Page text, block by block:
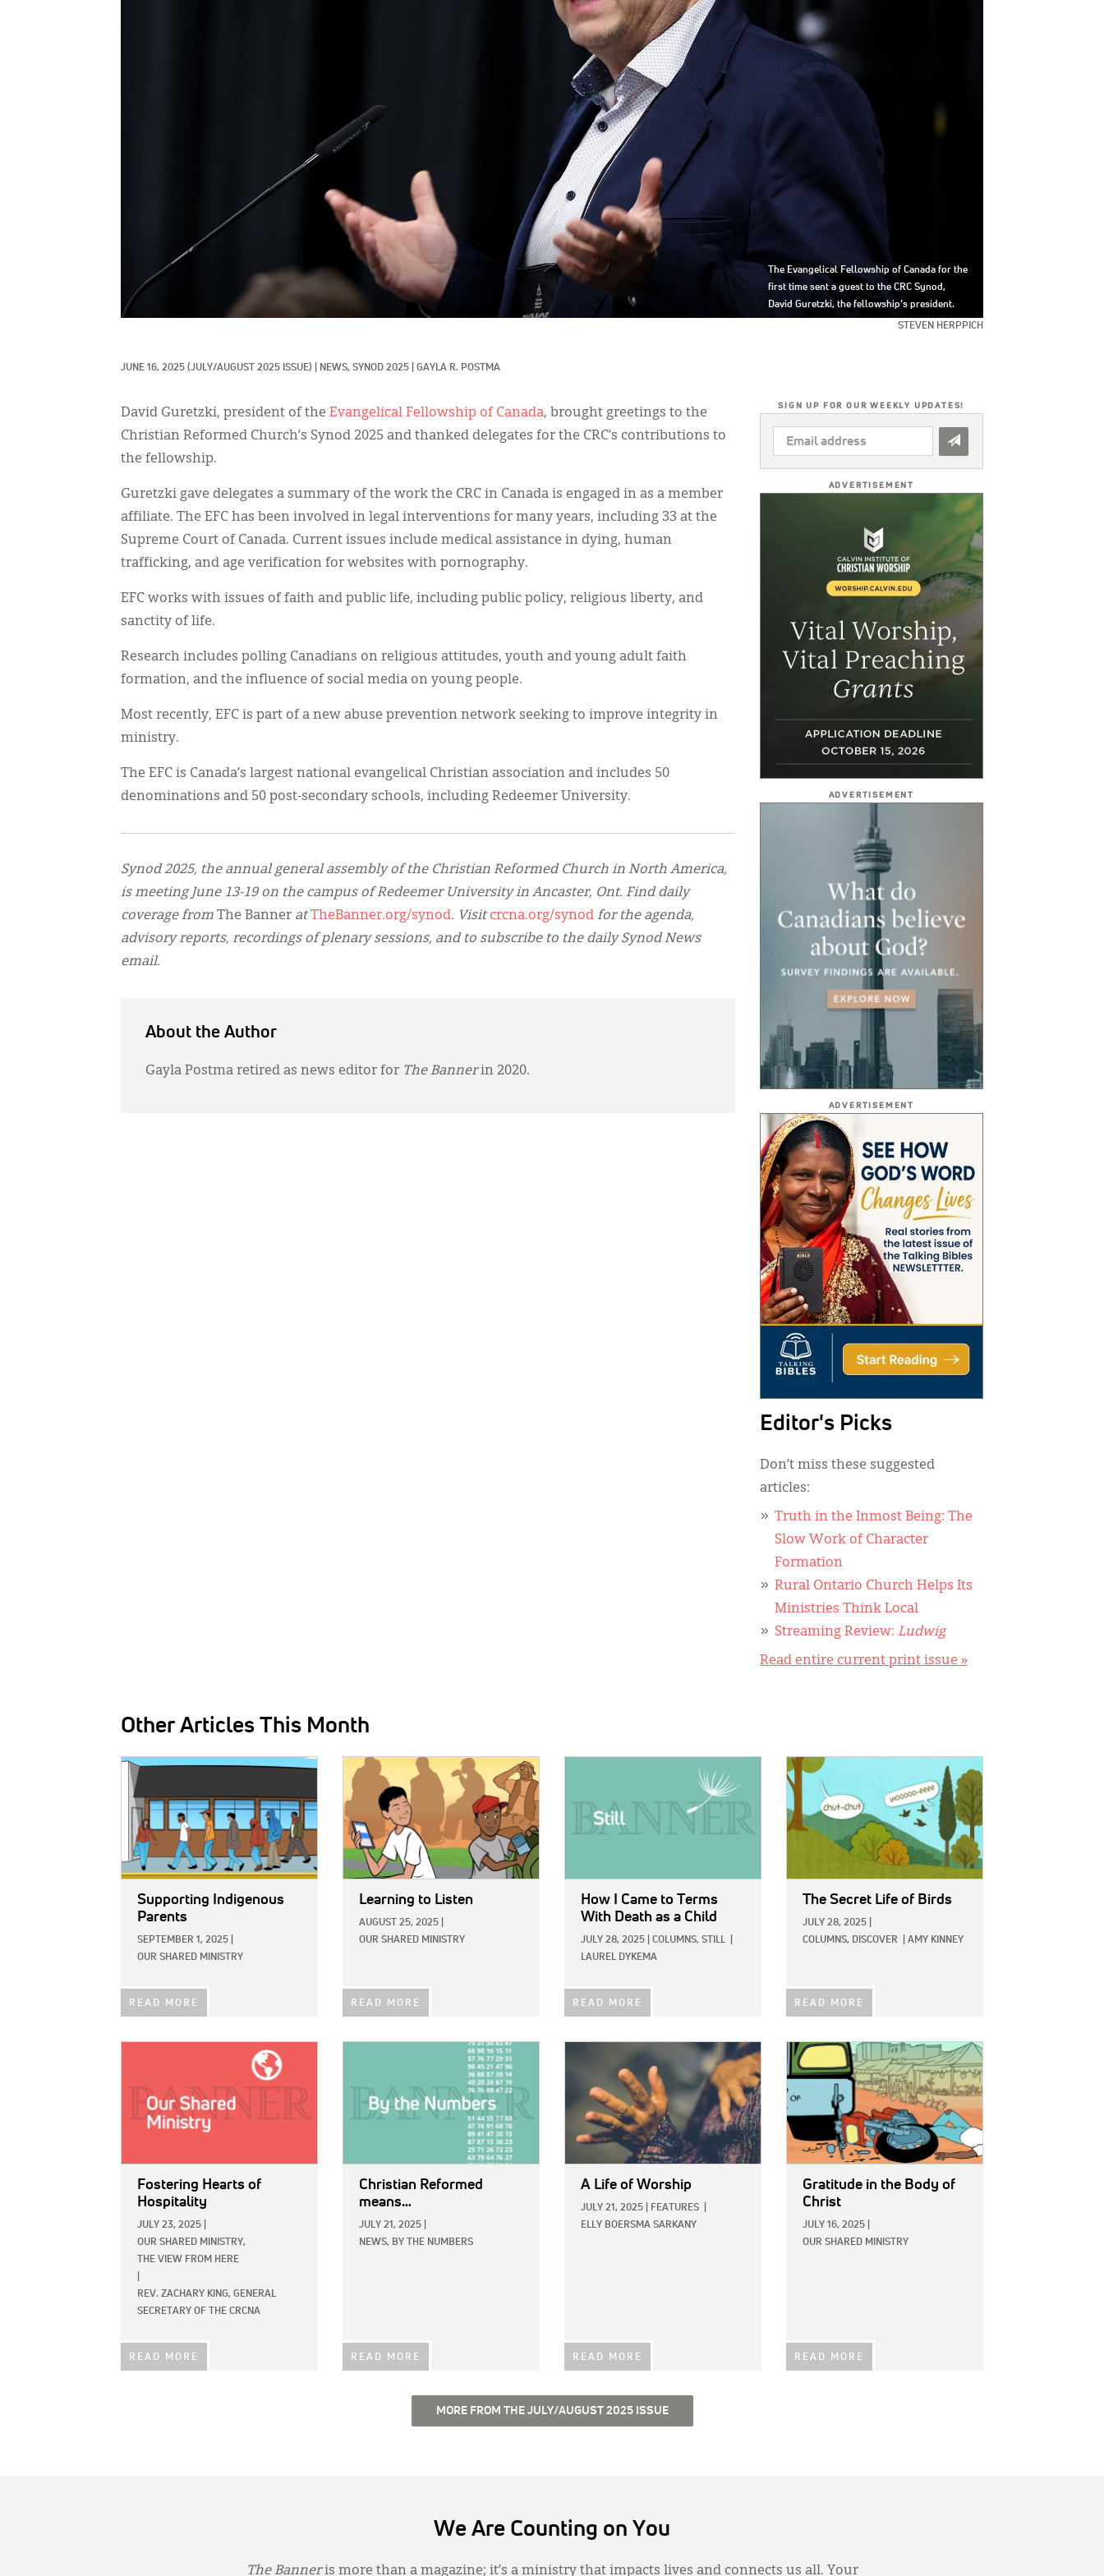
The Evangelical Fellowship of Canada for the
first time sent a guest to the CRC Synod,
David Guretzki, the fellowship’s president.
STEVEN HERPPICH
JUNE 16, 2025 (JULY/AUGUST 2025 ISSUE) NEWS, SYNOD 2025 GAYLA R. POSTMA
David Guretzki, president of the Evangelical Fellowship of Canada, brought greetings to the
Christian Reformed Church’s Synod 2025 and thanked delegates for the CRC’s contributions to
the fellowship.
Guretzki gave delegates a summary of the work the CRC in Canada is engaged in as a member
affiliate. The EFC has been involved in legal interventions for many years, including 33 at the
Supreme Court of Canada. Current issues include medical assistance in dying, human
trafficking, and age verification for websites with pornography.
EFC works with issues of faith and public life, including public policy, religious liberty, and
sanctity of life.
Research includes polling Canadians on religious attitudes, youth and young adult faith
formation, and the influence of social media on young people.
Most recently, EFC is part of a new abuse prevention network seeking to improve integrity in
ministry.
The EFC is Canada’s largest national evangelical Christian association and includes 50
denominations and 50 post-secondary schools, including Redeemer University.
Synod 2025, the annual general assembly of the Christian Reformed Church in North America,
is meeting June 13-19 on the campus of Redeemer University in Ancaster, Ont. Find daily
coverage from The Banner atTheBanner.org/synod. Visit crcna.org/synod for the agenda,
advisory reports, recordings of plenary sessions, and to subscribe to the daily Synod News
email.
About the Author
Gayla Postma retired as news editor for The Bannerin 2020.
SIGN UP FOR OUR WEEKLY UPDATES!
EMAIL
ADDRESS
ADVERTISEMENT
ADVERTISEMENT
ADVERTISEMENT
Editor's Picks
Don’t miss these suggested
articles:
Truth in the Inmost Being: The
Slow Work of Character
Formation
Rural Ontario Church Helps Its
Ministries Think Local
Streaming Review: Ludwig
Read entire current print issue »
Other Articles This Month
IMAGE:
Supporting Indigenous
Parents
SEPTEMBER 1, 2025
OUR SHARED MINISTRY
READ MORE
IMAGE:
Learning to Listen
AUGUST 25, 2025
OUR SHARED MINISTRY
READ MORE
How I Came to Terms
With Death as a Child
JULY 28, 2025 COLUMNS, STILL
LAUREL DYKEMA
READ MORE
IMAGE:
The Secret Life of Birds
JULY 28, 2025
COLUMNS, DISCOVER AMY KINNEY
READ MORE
Fostering Hearts of
Hospitality
JULY 23, 2025
OUR SHARED MINISTRY,
THE VIEW FROM HERE
REV. ZACHARY KING, GENERAL
SECRETARY OF THE CRCNA
READ MORE
Christian Reformed
means…
JULY 21, 2025
NEWS, BY THE NUMBERS
READ MORE
A Life of Worship
JULY 21, 2025 FEATURES
ELLY BOERSMA SARKANY
READ MORE
IMAGE:
Gratitude in the Body of
Christ
JULY 16, 2025
OUR SHARED MINISTRY
READ MORE
MORE FROM THE JULY/AUGUST 2025 ISSUE
We Are Counting on You
The Banneris more than a magazine; it’s a ministry that impacts lives and connects us all. Your